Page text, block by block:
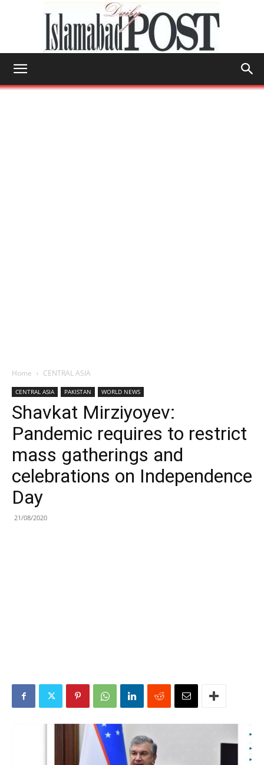
Home CENTRAL ASIA
CENTRAL ASIA PAKISTAN WORLD NEWS
Shavkat Mirziyoyev:
Pandemic requires to restrict
mass gatherings and
celebrations on Independence
Day
21/08/2020